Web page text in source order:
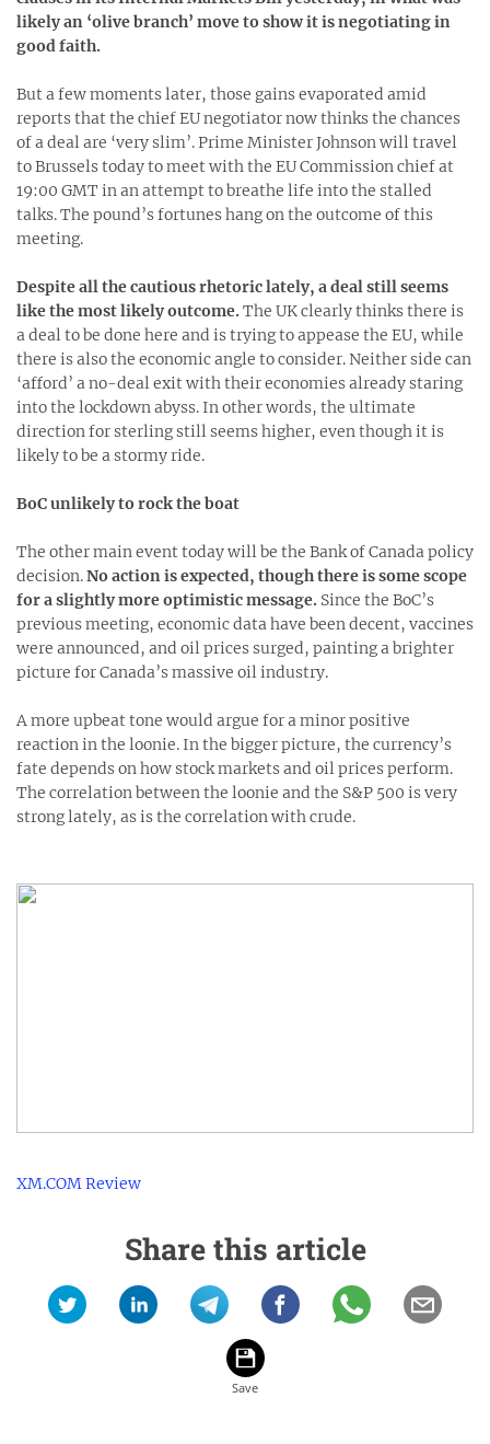
likely an ‘olive branch’ move to show it is negotiating in
good faith.
But a few moments later, those gains evaporated amid
reports that the chief EU negotiator now thinks the chances
of a deal are ‘very slim’. Prime Minister Johnson will travel
to Brussels today to meet with the EU Commission chief at
19:00 GMT in an attempt to breathe life into the stalled
talks. The pound’s fortunes hang on the outcome of this
meeting.
Despite all the cautious rhetoric lately, a deal still seems
like the most likely outcome. The UK clearly thinks there is
a deal to be done here and is trying to appease the EU, while
there is also the economic angle to consider. Neither side can
‘afford’ a no-deal exit with their economies already staring
into the lockdown abyss. In other words, the ultimate
direction for sterling still seems higher, even though it is
likely to be a stormy ride.
BoC unlikely to rock the boat
The other main event today will be the Bank of Canada policy
decision.No action is expected, though there is some scope
for a slightly more optimistic message. Since the BoC’s
previous meeting, economic data have been decent, vaccines
were announced, and oil prices surged, painting a brighter
picture for Canada’s massive oil industry.
A more upbeat tone would argue for a minor positive
reaction in the loonie. In the bigger picture, the currency’s
fate depends on how stock markets and oil prices perform.
The correlation between the loonie and the S&P 500 is very
strong lately, as is the correlation with crude.
XM.COM Review
Share this article